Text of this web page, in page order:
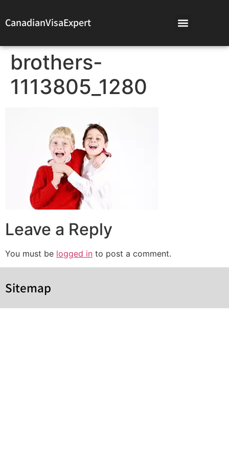
CanadianVisaExpert
brothers-
1113805_1280
Leave a Reply
You must be logged in to post a comment.
Sitemap